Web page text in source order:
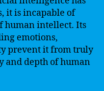
it is incapable of
human intellect. Its
emotions,
prevent it from truly
and depth of human